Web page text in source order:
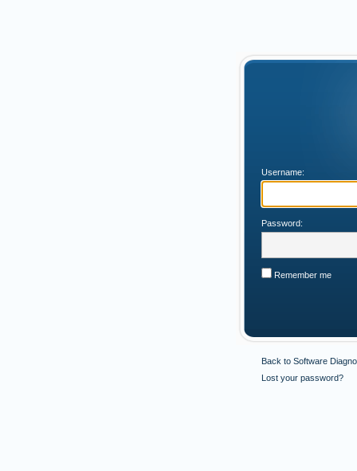
Username:
Password:
Remember me
Back to Software
Lost your password?